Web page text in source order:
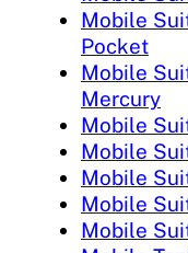
Mobile
Pocket
Mobile
Mercury
Mobile
Mobile
Mobile
Mobile
Mobile